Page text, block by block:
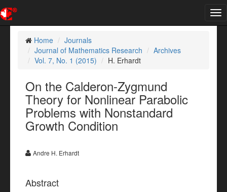
Home
Journals
Journal of Mathematics Research
Archives
Vol. 7, No. 1 (2015)
H. Erhardt
On the Calderon-Zygmund
Theory for Nonlinear Parabolic
Problems with Nonstandard
Growth Condition
Andre H. Erhardt
Abstract